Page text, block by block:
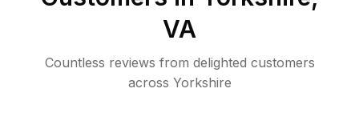
VA
Countless reviews from delighted customers
across Yorkshire